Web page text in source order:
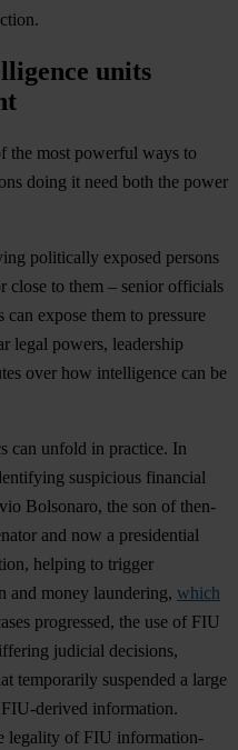
units
the most powerful ways to
doing it need both the power
politically exposed persons
close to them – senior officials
expose them to pressure
legal powers, leadership
over how intelligence can be
can unfold in practice. In
suspicious financial
Bolsonaro, the son of then-
and now a presidential
helping to trigger
and money laundering, which
progressed, the use of FIU
judicial decisions,
temporarily suspended a large
derived information.
legality of FIU information-